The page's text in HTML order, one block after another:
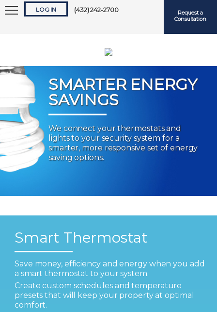
LOG IN (432) 242-2700
Request a
Consultation
SMARTER ENERGY
SAVINGS
We connect your thermostats and
lights to your security system for a
smarter, more responsive set of energy
saving options.
Keep me logged in
ForgotUsernameorPassword?
Smart Thermostat
Save money, efficiency and energy when you add
a smart thermostat to your system.
Create custom schedules and temperature
presets that will keep your property at optimal
comfort.